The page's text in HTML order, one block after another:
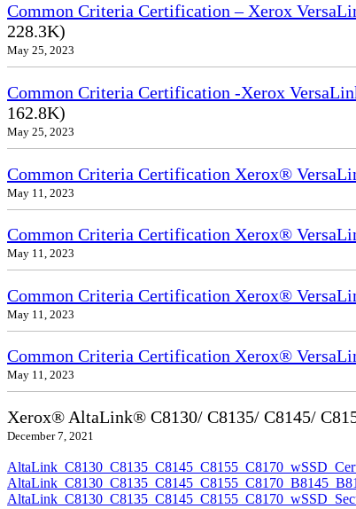
Common Criteria Certification – Xerox
228.3K)
May 25, 2023
Common Criteria Certification -Xerox
162.8K)
May 25, 2023
Common Criteria Certification Xerox®
May 11, 2023
Common Criteria Certification Xerox®
May 11, 2023
Common Criteria Certification Xerox®
May 11, 2023
Common Criteria Certification Xerox®
May 11, 2023
Xerox® AltaLink® C8130/ C8135/ C8145/
December 7, 2021